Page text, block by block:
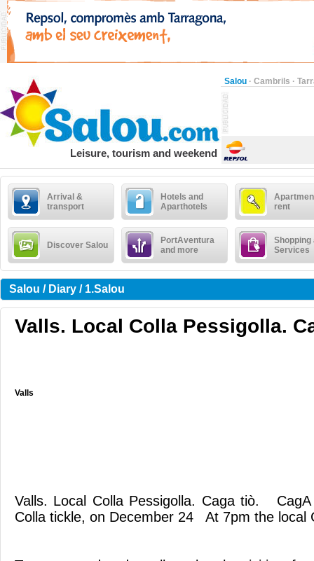
Salou · Cambrils ·
Leisure, tourism and weekend
Arrival &
transport
Hotels and
Aparthotels
rent
Discover Salou
PortAventura
and more
Shopping
Services
Salou / Diary / 1.Salou
Valls. Local Colla Pessigolla.
Valls
Valls. Local Colla Pessigolla. Caga tiò.
Colla tickle, on December 24 At 7pm the local